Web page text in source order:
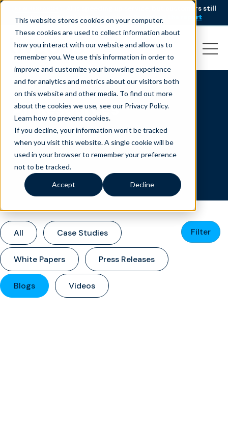
This website stores cookies on your computer.
These cookies are used to collect information about
how you interact with our website and allow us to
remember you. We use this information in order to
improve and customize your browsing experience
and for analytics and metrics about our visitors both
on this website and other media. To find out more
about the cookies we use, see our Privacy Policy.
Learn how to prevent cookies.
If you decline, your information won’t be tracked
when you visit this website. A single cookie will be
used in your browser to remember your preference
not to be tracked.
Accept Decline
AI is speeding up service, but customers still
struggle to get issues resolved.
Download the report
All Resources
All Case Studies
White Papers Press Releases
Blogs Videos
Filter